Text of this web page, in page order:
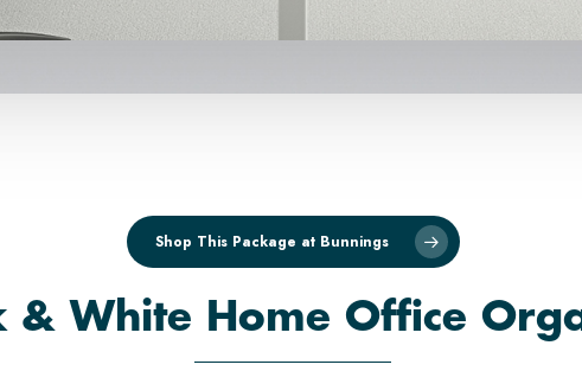
Shop This Package at Bunnings
& White Home Office